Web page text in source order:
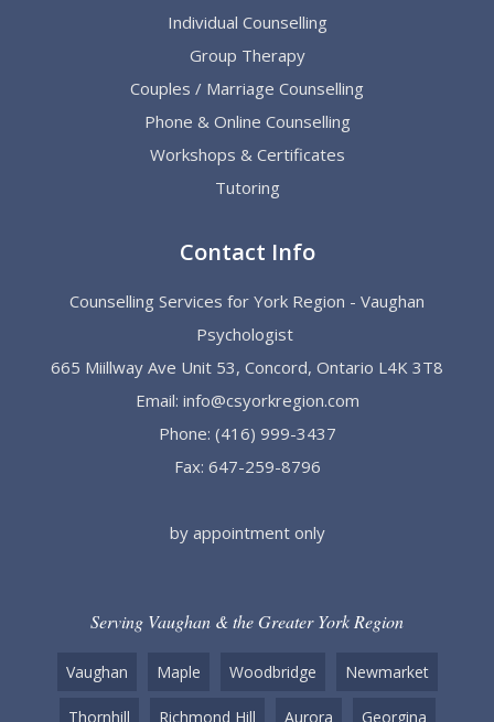
Individual Counselling
Group Therapy
Couples / Marriage Counselling
Phone & Online Counselling
Workshops & Certificates
Tutoring
Contact Info
Counselling Services for York Region - Vaughan
Psychologist
665 Miillway Ave Unit 53, Concord, Ontario L4K 3T8
Email: info@csyorkregion.com
Phone: (416) 999-3437
Fax: 647-259-8796
by appointment only
Serving Vaughan & the Greater York Region
Vaughan Maple Woodbridge Newmarket
Thornhill Richmond Hill Aurora Georgina